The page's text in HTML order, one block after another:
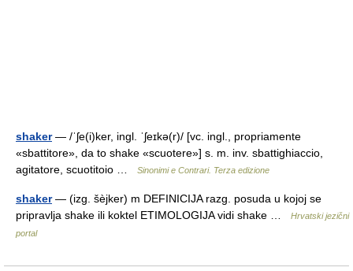
shaker— /ˈʃe(i)ker, ingl. ˈʃeɪkə(r)/ [vc. ingl., propriamente
«sbattitore», da to shake «scuotere»] s. m. inv. sbattighiaccio,
agitatore, scuotitoio …
Sinonimi e Contrari. Terza edizione
shaker— (izg. šèjker) m DEFINICIJA razg. posuda u kojoj se
pripravlja shake ili koktel ETIMOLOGIJA vidi shake …
Hrvatski jezični
portal